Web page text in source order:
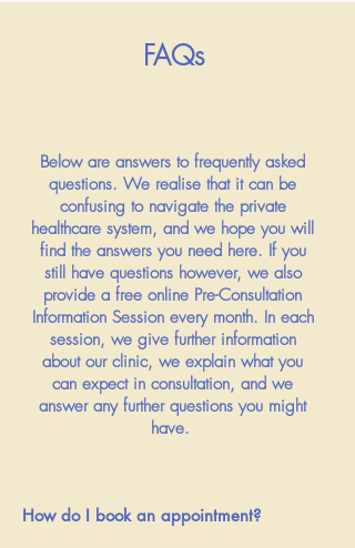
FAQs
Below are answers to frequently asked
questions. We realise that it can be
confusing to navigate the private
healthcare system, and we hope you will
find the answers you need here. If you
still have questions however, we also
provide a free online Pre-Consultation
Information Session every month. In each
session, we give further information
about our clinic, we explain what you
can expect in consultation, and we
answer any further questions you might
have.
How do I book an appointment?